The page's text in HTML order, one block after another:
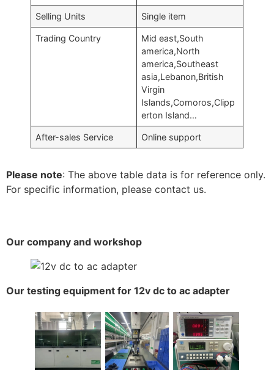
Selling Units Single item
Trading Country
Mid east,South
america,North
america,Southeast
asia,Lebanon,British
Virgin
Islands,Comoros,Clipp
erton Island…
After-sales Service Online support
Please note: The above table data is for reference only.
For specific information, please contact us.
Our company and workshop
Our testing equipment for 12v dc to ac adapter